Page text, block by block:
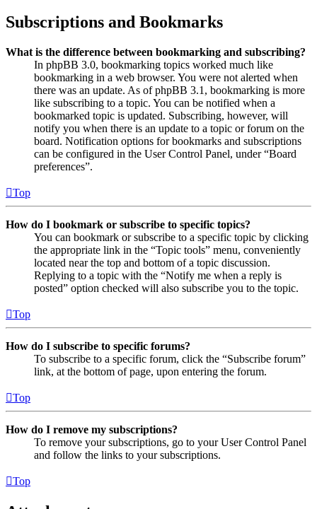
Subscriptions and Bookmarks
What is the difference between bookmarking and subscribing?
In phpBB 3.0, bookmarking topics worked much like
bookmarking in a web browser. You were not alerted when
there was an update. As of phpBB 3.1, bookmarking is more
like subscribing to a topic. You can be notified when a
bookmarked topic is updated. Subscribing, however, will
notify you when there is an update to a topic or forum on the
board. Notification options for bookmarks and subscriptions
can be configured in the User Control Panel, under “Board
preferences”.
Top
How do I bookmark or subscribe to specific topics?
You can bookmark or subscribe to a specific topic by clicking
the appropriate link in the “Topic tools” menu, conveniently
located near the top and bottom of a topic discussion.
Replying to a topic with the “Notify me when a reply is
posted” option checked will also subscribe you to the topic.
Top
How do I subscribe to specific forums?
To subscribe to a specific forum, click the “Subscribe forum”
link, at the bottom of page, upon entering the forum.
Top
How do I remove my subscriptions?
To remove your subscriptions, go to your User Control Panel
and follow the links to your subscriptions.
Top